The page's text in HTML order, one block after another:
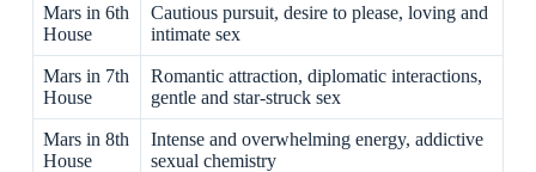
Mars in 6th
House
Cautious pursuit, desire to please, loving and
intimate sex
Mars in 7th
House
Romantic attraction, diplomatic interactions,
gentle and star-struck sex
Mars in 8th
House
Intense and overwhelming energy, addictive
sexual chemistry